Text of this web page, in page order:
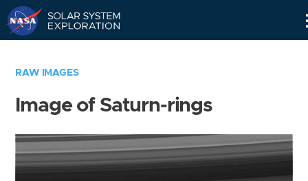
RAW IMAGES
Image of Saturn-rings